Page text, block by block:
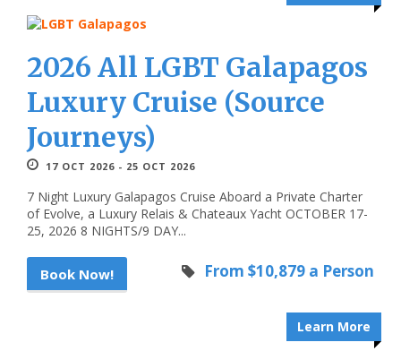
2026 All LGBT Galapagos
Luxury Cruise (Source
Journeys)
17 OCT 2026 - 25 OCT 2026
7 Night Luxury Galapagos Cruise Aboard a Private Charter
of Evolve, a Luxury Relais & Chateaux Yacht OCTOBER 17-
25, 2026 8 NIGHTS/9 DAY...
Book Now! From $10,879 a Person
Learn More